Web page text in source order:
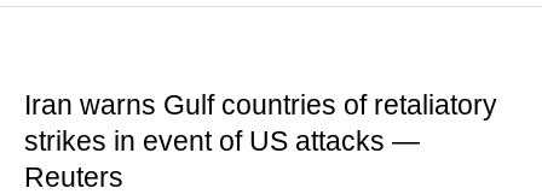
Iran warns Gulf countries of retaliatory
strikes in event of US attacks —
Reuters